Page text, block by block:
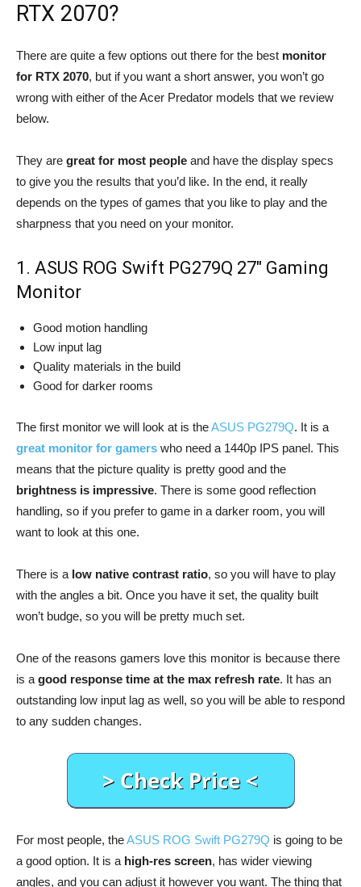
RTX 2070?
There are quite a few options out there for the best monitor
for RTX 2070, but if you want a short answer, you won’t go
wrong with either of the Acer Predator models that we review
below.
They are great for most people and have the display specs
to give you the results that you’d like. In the end, it really
depends on the types of games that you like to play and the
sharpness that you need on your monitor.
1. ASUS ROG Swift PG279Q 27″ Gaming
Monitor
Good motion handling
Low input lag
Quality materials in the build
Good for darker rooms
The first monitor we will look at is theASUS PG279Q. It is a
great monitor for gamers who need a 1440p IPS panel. This
means that the picture quality is pretty good and the
brightness is impressive. There is some good reflection
handling, so if you prefer to game in a darker room, you will
want to look at this one.
There is a low native contrast ratio, so you will have to play
with the angles a bit. Once you have it set, the quality built
won’t budge, so you will be pretty much set.
One of the reasons gamers love this monitor is because there
is agood response time at the max refresh rate. It has an
outstanding low input lag as well, so you will be able to respond
to any sudden changes.
For most people, theASUS ROG Swift PG279Q is going to be
a good option. It is a high-res screen, has wider viewing
angles, and you can adjust it however you want. The thing that